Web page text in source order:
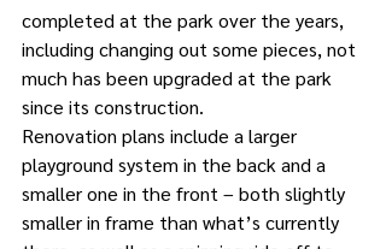
completed at the park over the years,
including changing out some pieces, not
much has been upgraded at the park
since its construction.
Renovation plans include a larger
playground system in the back and a
smaller one in the front – both slightly
smaller in frame than what’s currently